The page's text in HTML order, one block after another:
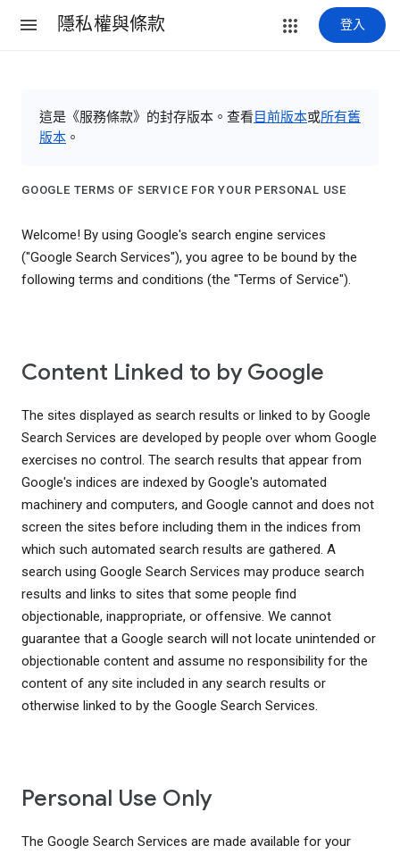
隱私權與條款 登入
這是《服務條款》的封存版本。查看 目前版本或所有舊
版本 。
GOOGLE TERMS OF SERVICE FOR YOUR PERSONAL USE
Welcome! By using Google's search engine services
("Google Search Services"), you agree to be bound by the
following terms and conditions (the "Terms of Service").
Content Linked to by Google
The sites displayed as search results or linked to by Google
Search Services are developed by people over whom Google
exercises no control. The search results that appear from
Google's indices are indexed by Google's automated
machinery and computers, and Google cannot and does not
screen the sites before including them in the indices from
which such automated search results are gathered. A
search using Google Search Services may produce search
results and links to sites that some people find
objectionable, inappropriate, or offensive. We cannot
guarantee that a Google search will not locate unintended or
objectionable content and assume no responsibility for the
content of any site included in any search results or
otherwise linked to by the Google Search Services.
Personal Use Only
The Google Search Services are made available for your